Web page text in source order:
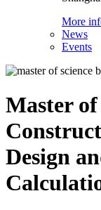
More
News
Events
Master
Design